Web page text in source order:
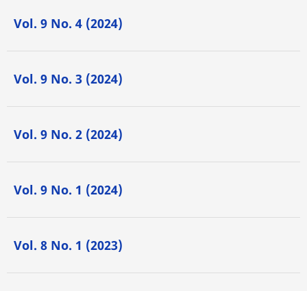
Vol. 9 No. 4 (2024)
Vol. 9 No. 3 (2024)
Vol. 9 No. 2 (2024)
Vol. 9 No. 1 (2024)
Vol. 8 No. 1 (2023)